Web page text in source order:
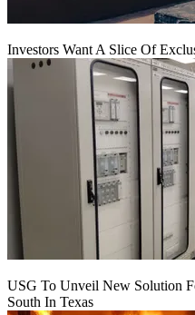
Investors Want A Slice Of
USG To Unveil New Solution
South In Texas